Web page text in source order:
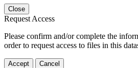
Close
Request Access
Please confirm and/or complete the
order to request access to files in this
Accept Cancel